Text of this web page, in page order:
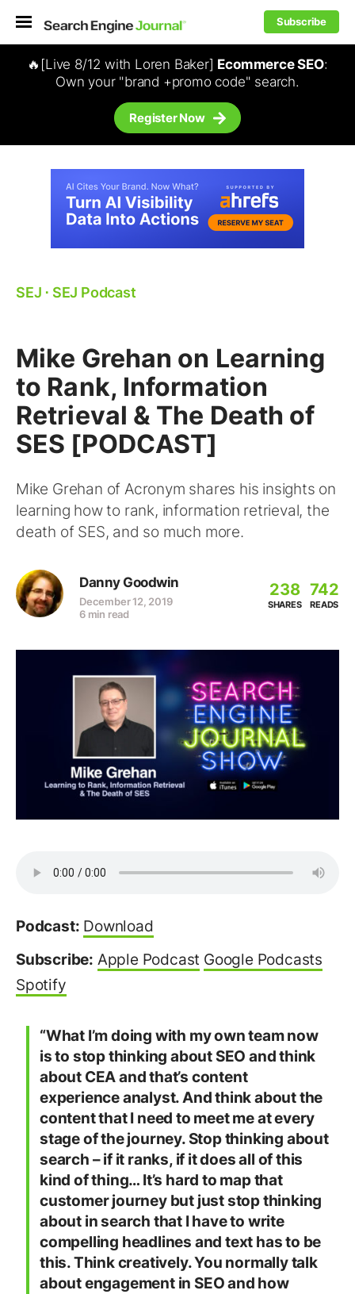
Subscribe
🔥[Live 8/12 with Loren Baker] Ecommerce SEO:
Own your "brand +promo code" search.
Register Now
SEJ ⋅ SEJ Podcast
Mike Grehan on Learning
to Rank, Information
Retrieval & The Death of
SES [PODCAST]
Mike Grehan of Acronym shares his insights on
learning how to rank, information retrieval, the
death of SES, and so much more.
Danny Goodwin
December 12, 2019
6 min read
238
SHARES
742
READS
Podcast: Download
Subscribe: Apple Podcast Google Podcasts
Spotify
“What I’m doing with my own team now
is to stop thinking about SEO and think
about CEA and that’s content
experience analyst. And think about the
content that I need to meet me at every
stage of the journey. Stop thinking about
search – if it ranks, if it does all of this
kind of thing… It’s hard to map that
customer journey but just stop thinking
about in search that I have to write
compelling headlines and text has to be
this. Think creatively. You normally talk
about engagement in SEO and how